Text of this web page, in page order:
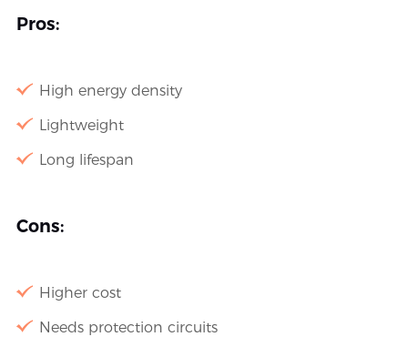
Pros:
High energy density
Lightweight
Long lifespan
Cons:
Higher cost
Needs protection circuits